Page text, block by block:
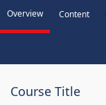
Overview Content
Course Title